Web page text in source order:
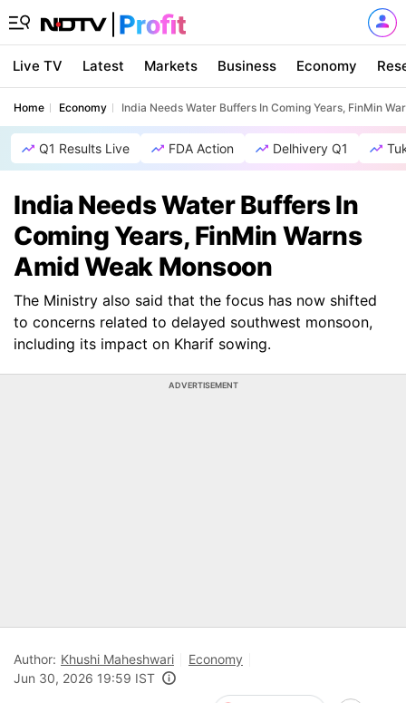
Live TV Latest Markets Business Economy
Home Economy India Needs Water Buffers In Coming Years, FinMin
Q1 Results Live FDA Action Delhivery Q1
India Needs Water Buffers In
Coming Years, FinMin Warns
Amid Weak Monsoon
The Ministry also said that the focus has now shifted
to concerns related to delayed southwest monsoon,
including its impact on Kharif sowing.
ADVERTISEMENT
Author: Khushi Maheshwari
Economy
Jun 30, 2026 19:59 IST